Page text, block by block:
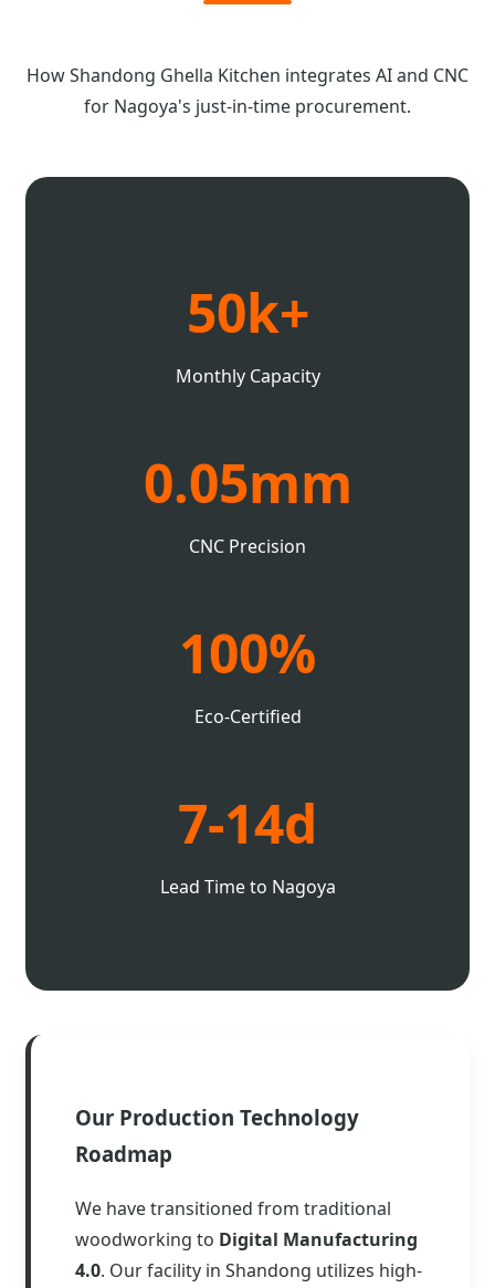
How Shandong Ghella Kitchen integrates AI and CNC
for Nagoya's just-in-time procurement.
50k+
Monthly Capacity
0.05mm
CNC Precision
100%
Eco-Certified
7-14d
Lead Time to Nagoya
Our Production Technology
Roadmap
We have transitioned from traditional
woodworking to Digital Manufacturing
4.0. Our facility in Shandong utilizes high-